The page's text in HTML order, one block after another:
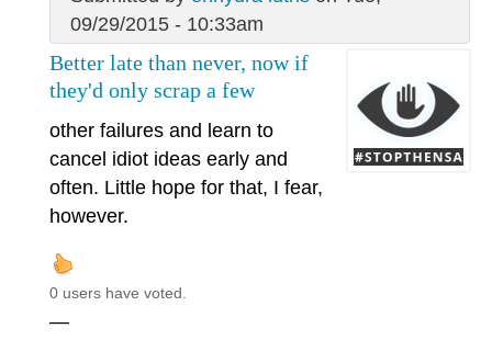
09/29/2015 - 10:33am
Better late than never, now if
they'd only scrap a few
other failures and learn to
cancel idiot ideas early and
often. Little hope for that, I fear,
however.
0 users have voted.
—